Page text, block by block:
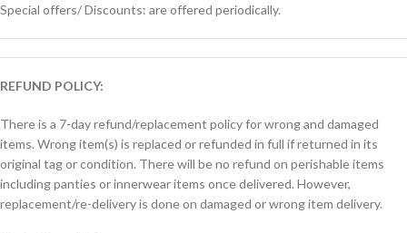
Special offers/ Discounts: are offered periodically.
REFUND POLICY:
There is a 7-day refund/replacement policy for wrong and damaged
items. Wrong item(s) is replaced or refunded in full if returned in its
original tag or condition. There will be no refund on perishable items
including panties or innerwear items once delivered. However,
replacement/re-delivery is done on damaged or wrong item delivery.